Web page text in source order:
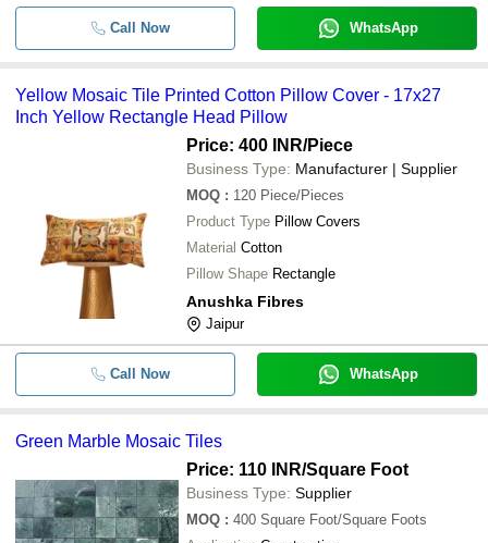
Call Now WhatsApp
Yellow Mosaic Tile Printed Cotton Pillow Cover - 17x27
Inch Yellow Rectangle Head Pillow
Price: 400 INR/Piece
Business Type: Manufacturer | Supplier
MOQ : 120 Piece/Pieces
Product Type Pillow Covers
Material Cotton
Pillow Shape Rectangle
Anushka Fibres
Jaipur
Call Now WhatsApp
Green Marble Mosaic Tiles
Price: 110 INR/Square Foot
Business Type: Supplier
MOQ : 400 Square Foot/Square Foots